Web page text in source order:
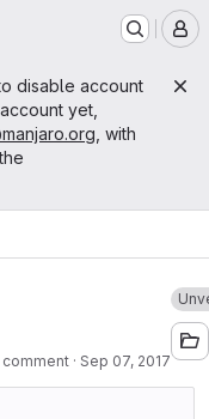
disable account
yet,
, with
comment · Sep 07, 2017